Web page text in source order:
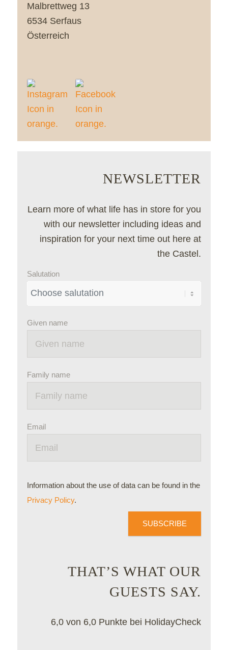
Malbrettweg 13
6534 Serfaus
Österreich
NEWSLETTER
Learn more of what life has in store for you
with our newsletter including ideas and
inspiration for your next time out here at
the Castel.
Salutation
Given name
Family name
Email
Information about the use of data can be found in the
Privacy Policy.
SUBSCRIBE
THAT’S WHAT OUR
GUESTS SAY.
6,0 von 6,0 Punkte bei HolidayCheck